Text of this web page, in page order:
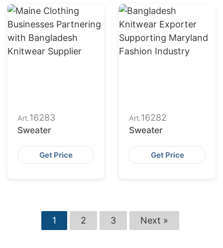
Art.16283
Sweater
Get Price
Art.16282
Sweater
Get Price
1 2 3 Next »